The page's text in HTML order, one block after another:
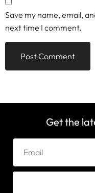
Save my name, email,
next time I comment.
Get the